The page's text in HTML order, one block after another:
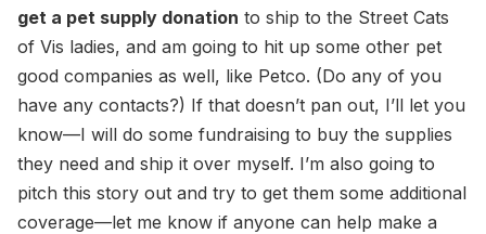
get a pet supply donation to ship to the Street Cats
of Vis ladies, and am going to hit up some other pet
good companies as well, like Petco. (Do any of you
have any contacts?) If that doesn’t pan out, I’ll let you
know—I will do some fundraising to buy the supplies
they need and ship it over myself. I’m also going to
pitch this story out and try to get them some additional
coverage—let me know if anyone can help make a